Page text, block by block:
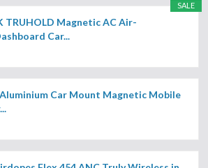
SALE
TRUHOLD Magnetic AC Air-
Car...
Aluminium Car Mount Magnetic Mobile